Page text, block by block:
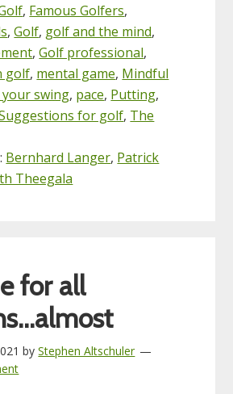
, Famous Golfers,
,Golf, golf and the mind,
,Golf professional,
golf, mental game, Mindful
swing, pace, Putting,
for golf, The
Bernhard Langer, Patrick
Theegala
for all
byStephen Altschuler